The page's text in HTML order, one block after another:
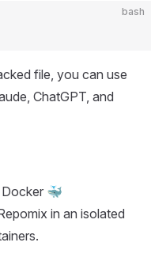
bash
file, you can use
ChatGPT, and
Docker 🐳
in an isolated